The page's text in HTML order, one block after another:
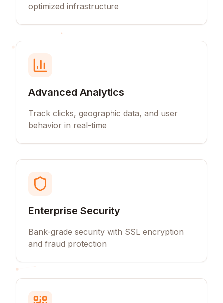
optimized infrastructure
Advanced Analytics
Track clicks, geographic data, and user
behavior in real-time
Enterprise Security
Bank-grade security with SSL encryption
and fraud protection